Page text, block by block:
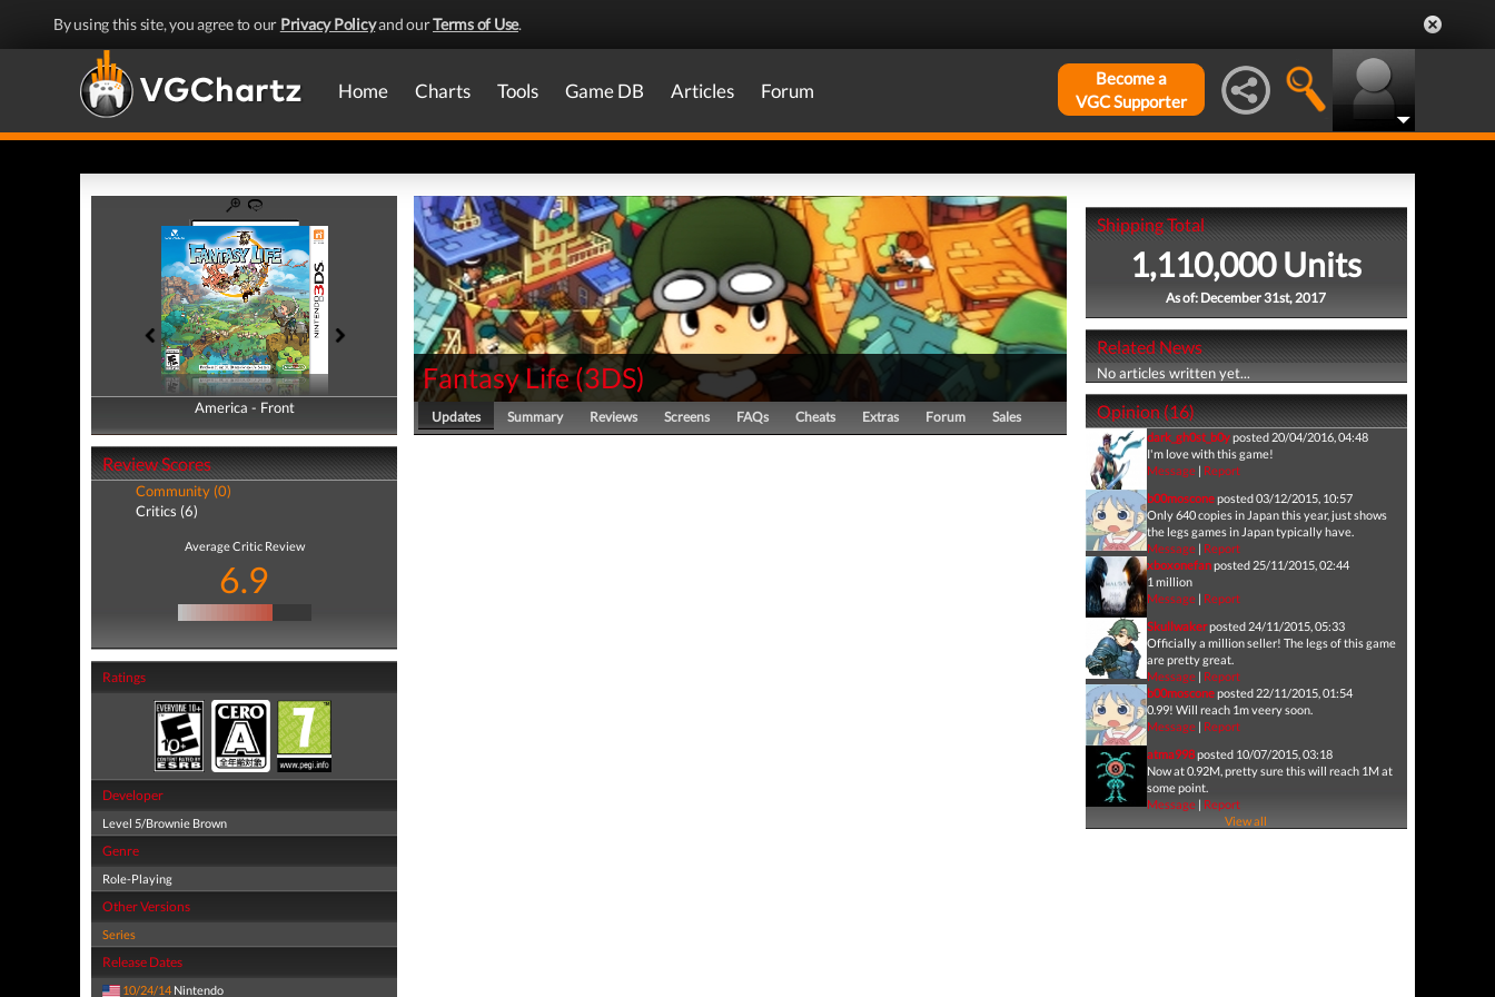
By using this site, you agree to our Privacy Policyand ourTerms of Use.
Home Charts Tools Game DB Articles Forum
Become a
VGC Supporter
America - Front
America - Back
Review Scores
Community (0)
Critics (6)
Average Critic Review
6.9
Ratings
Developer
Level 5/Brownie Brown
Genre
Role-Playing
Other Versions
Series
Release Dates
10/24/14 Nintendo
Fantasy Life(3DS)
Updates Summary Reviews Screens FAQs Cheats Extras Forum Sales
Shipping Total
1,110,000 Units
As of: December 31st, 2017
Related News
No articles written yet...
Opinion (16)
dark_gh0st_b0yposted 20/04/2016, 04:48
I'm love with this game!
Message| Report
b00mosconeposted 03/12/2015, 10:57
Only 640 copies in Japan this year, just shows
the legs games in Japan typically have.
Message| Report
xboxonefanposted 25/11/2015, 02:44
1 million
Message| Report
Skullwakerposted 24/11/2015, 05:33
Officially a million seller! The legs of this game
are pretty great.
Message| Report
b00mosconeposted 22/11/2015, 01:54
0.99! Will reach 1m veery soon.
Message| Report
atma998posted 10/07/2015, 03:18
Now at 0.92M, pretty sure this will reach 1M at
some point.
Message| Report
View all